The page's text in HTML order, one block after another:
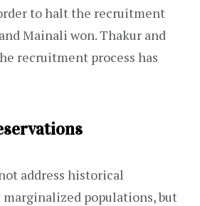
to halt the recruitment
Mainali won. Thakur and
recruitment process has
address historical
populations, but